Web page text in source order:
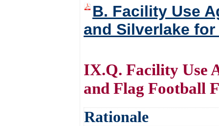
B. Facility Use
and Silverlake
IX.Q. Facility Use
and Flag Football
Rationale